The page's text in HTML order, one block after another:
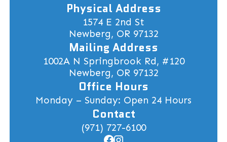
Physical Address
1574 E 2nd St
Newberg, OR 97132
Mailing Address
1002A N Springbrook Rd, #120
Newberg, OR 97132
Office Hours
Monday – Sunday: Open 24 Hours
Contact
(971) 727-6100